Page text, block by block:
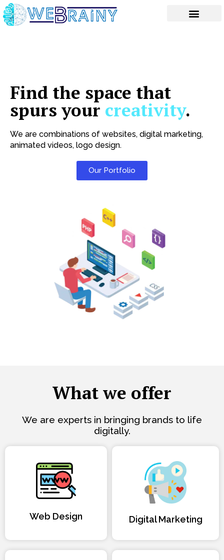
Skip
to
content
Find the space that
spurs your creativity.
We are combinations of websites, digital marketing,
animated videos, logo design.
Our Portfolio
What we offer
We are experts in bringing brands to life
digitally.
Web Design Digital Marketing